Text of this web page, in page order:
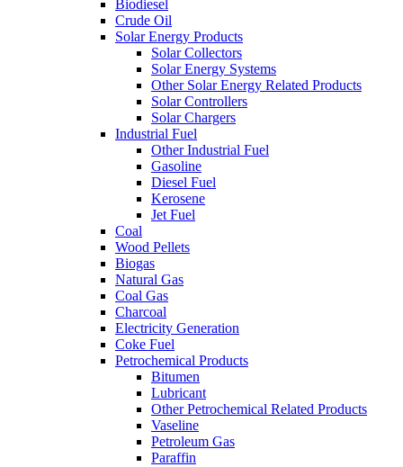
Biodiesel
Crude Oil
Solar Energy Products
Solar Collectors
Solar Energy Systems
Other Solar Energy Related Products
Solar Controllers
Solar Chargers
Industrial Fuel
Other Industrial Fuel
Gasoline
Diesel Fuel
Kerosene
Jet Fuel
Coal
Wood Pellets
Biogas
Natural Gas
Coal Gas
Charcoal
Electricity Generation
Coke Fuel
Petrochemical Products
Bitumen
Lubricant
Other Petrochemical Related Products
Vaseline
Petroleum Gas
Paraffin